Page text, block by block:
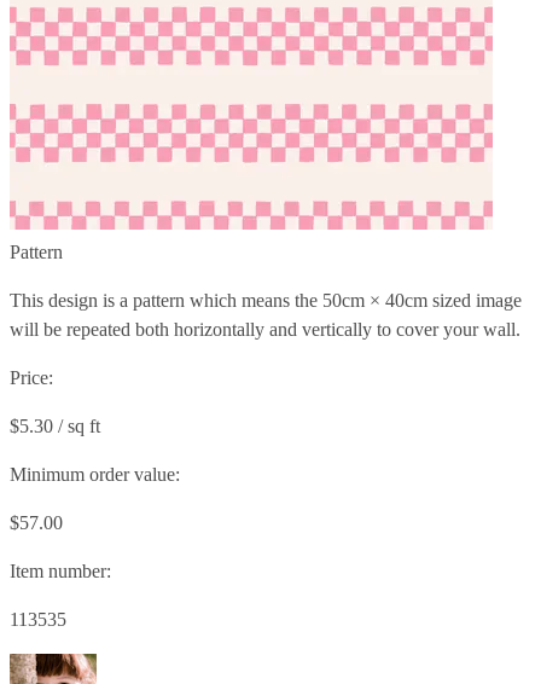
Pattern
This design is a pattern which means the 50cm × 40cm sized image
will be repeated both horizontally and vertically to cover your wall.
Price:
$5.30 / sq ft
Minimum order value:
$57.00
Item number:
113535